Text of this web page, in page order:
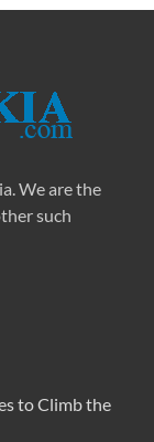
We are the
such
to Climb the